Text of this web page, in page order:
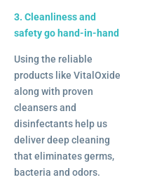
3. Cleanliness and
safety go hand-in-hand
Using the reliable
products like VitalOxide
along with proven
cleansers and
disinfectants help us
deliver deep cleaning
that eliminates germs,
bacteria and odors.